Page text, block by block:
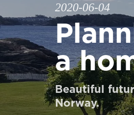
TENTANG ARITCO
UNTUK PARA PROFESIONAL
Pesan Digital HomeKit
Minta perkiraan harga
2020-06-04
a
Beautiful
Norway.